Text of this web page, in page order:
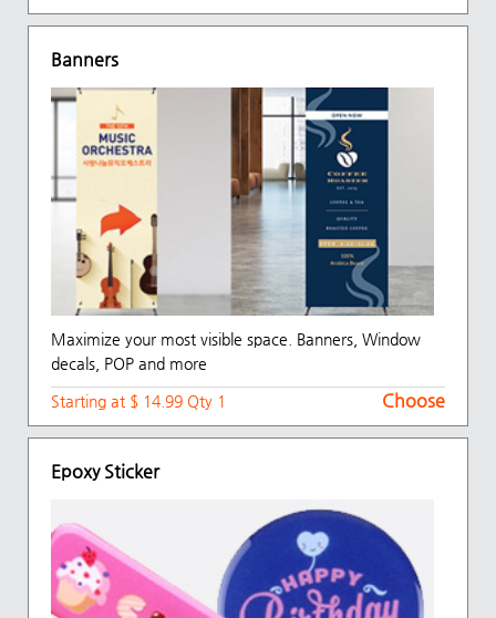
Banners
Maximize your most visible space. Banners, Window
decals, POP and more
Starting at $ 14.99 Qty 1 Choose
Epoxy Sticker